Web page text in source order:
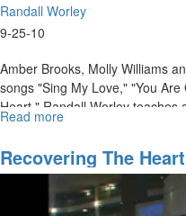
Randall Worley
9-25-10
Amber Brooks, Molly Williams
songs "Sing My Love," "You
Heart." Randall Worley
how to move beyond the
Read more
I
Have
Not
Love"
Recovering The